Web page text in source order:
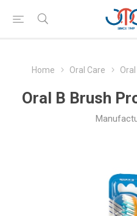
Home Oral Care
Oral B Brush